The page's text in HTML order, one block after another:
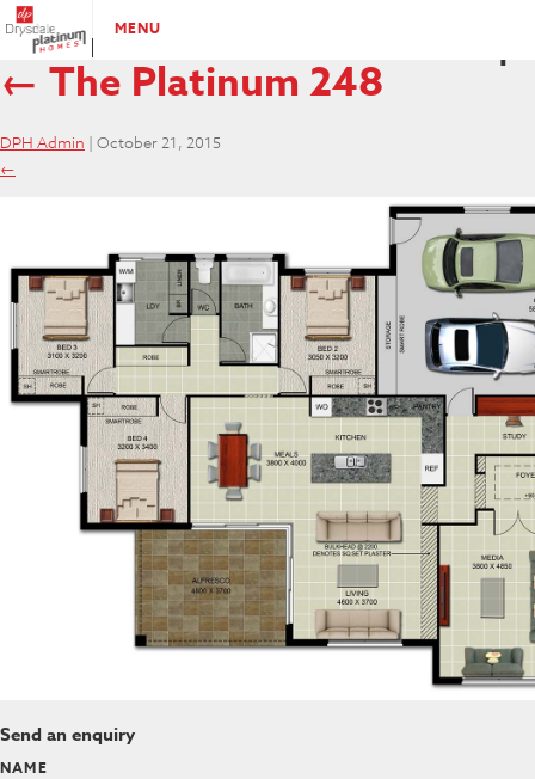
MENU
Platinum-248-BROCHURE |
← The Platinum 248
DPH Admin | October 21, 2015
←
Send an enquiry
NAME